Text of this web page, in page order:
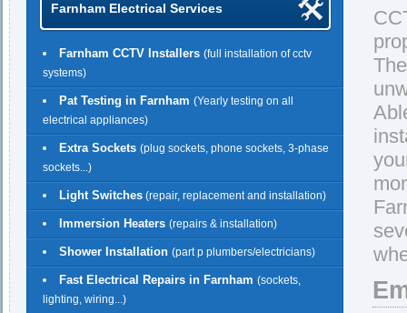
Farnham Electrical Services
Farnham CCTV Installers (full installation of cctv
systems)
Pat Testing in Farnham (Yearly testing on all
electrical appliances)
Extra Sockets (plug sockets, phone sockets, 3-phase
sockets...)
Light Switches (repair, replacement and installation)
Immersion Heaters (repairs & installation)
Shower Installation (part p plumbers/electricians)
Fast Electrical Repairs in Farnham (sockets,
lighting, wiring...)